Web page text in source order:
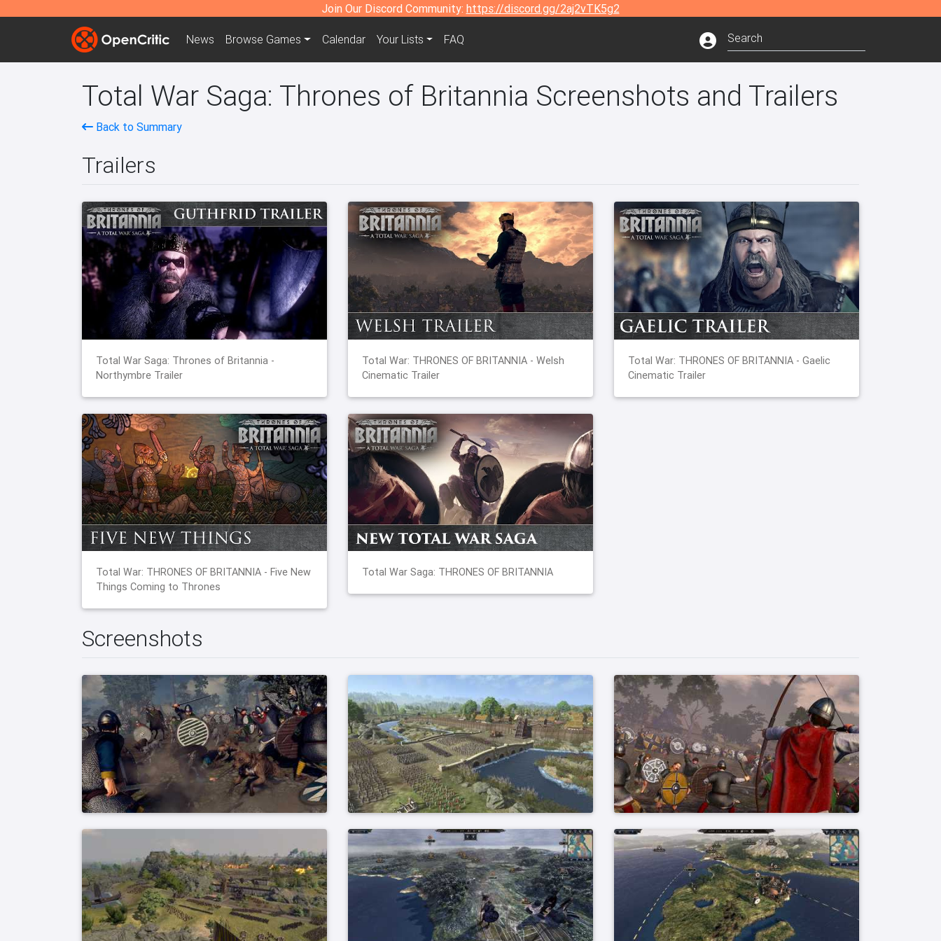
Join Our Discord Community: https://discord.gg/2aj2vTK5g2
News Browse Games Calendar Your Lists FAQ
Total War Saga: Thrones of Britannia Screenshots and Trailers
Back to Summary
Trailers
Total War Saga: Thrones of Britannia -
Northymbre Trailer
Total War: THRONES OF BRITANNIA - Welsh
Cinematic Trailer
Total War: THRONES OF BRITANNIA - Gaelic
Cinematic Trailer
Total War: THRONES OF BRITANNIA - Five New
Things Coming to Thrones
Total War Saga: THRONES OF BRITANNIA
Screenshots